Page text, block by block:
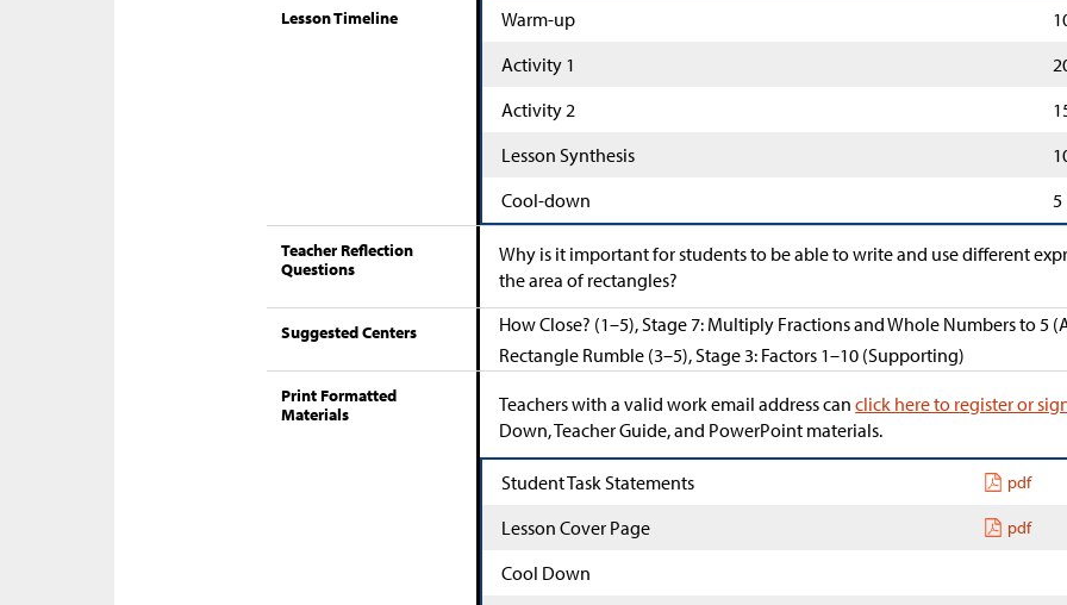
Lesson Timeline Warm-up
Activity 1
Activity 2
Lesson Synthesis
Cool-down
5
Teacher Reflection
Questions
Why is it important for students to be able to write and use different
the area of rectangles?
Suggested Centers
How Close? (1–5), Stage 7: Multiply Fractions and Whole Numbers to 5
Rectangle Rumble (3–5), Stage 3: Factors 1–10 (Supporting)
Print Formatted
Materials
Teachers with a valid work email address canclick here to register or
Down, Teacher Guide, and PowerPoint materials.
Student Task Statements pdf
Lesson Cover Page pdf
Cool Down